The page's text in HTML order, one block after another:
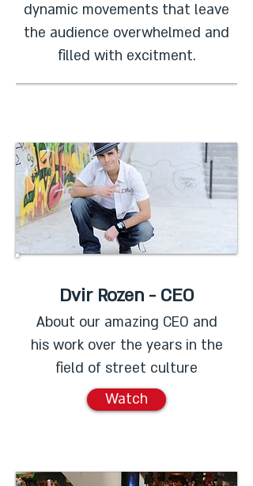
dynamic movements that leave
the audience overwhelmed and
filled with excitment.
Dvir Rozen - CEO
About our amazing CEO and
his work over the years in the
field of street culture
Watch